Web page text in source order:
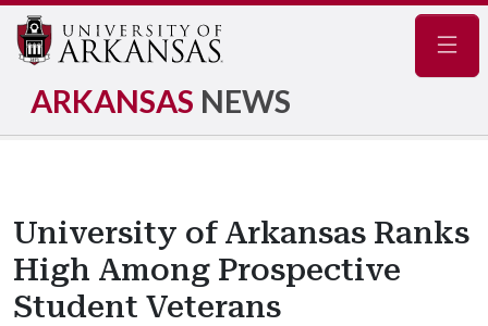
ARKANSAS NEWS
University of Arkansas Ranks
High Among Prospective
Student Veterans